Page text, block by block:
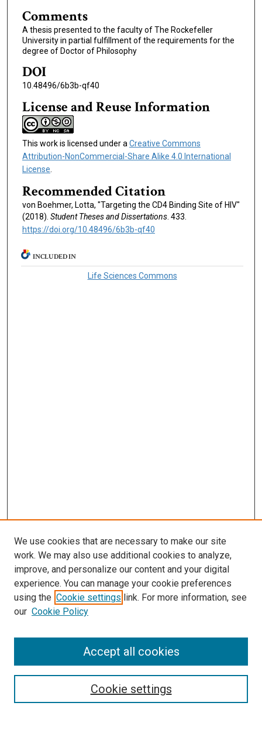
Comments
A thesis presented to the faculty of The Rockefeller
University in partial fulfillment of the requirements for the
degree of Doctor of Philosophy
DOI
10.48496/6b3b-qf40
License and Reuse Information
This work is licensed under a Creative Commons
Attribution-NonCommercial-Share Alike 4.0 International
License
Recommended Citation
von Boehmer, Lotta, "Targeting the CD4 Binding Site of HIV"
(2018). Student Theses and Dissertations. 433.
https://doi.org/10.48496/6b3b-qf40
INCLUDED IN
Life Sciences Commons
Search
Enter search terms:
Select context to search:
We use cookies that are necessary to make our site
work. We may also use additional cookies to analyze,
improve, and personalize our content and your digital
experience. You can manage your cookie preferences
using the Cookie settings link. For more information, see
our Cookie Policy
Cookie settings
Accept all cookies